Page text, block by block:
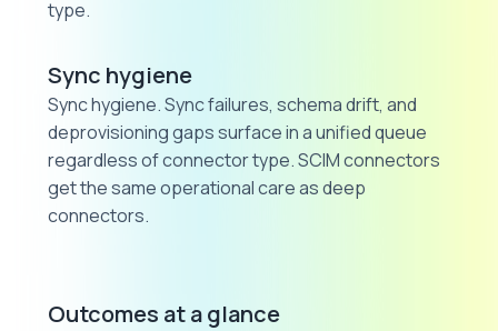
type.
Sync hygiene
Sync hygiene. Sync failures, schema drift, and
deprovisioning gaps surface in a unified queue
regardless of connector type. SCIM connectors
get the same operational care as deep
connectors.
Outcomes at a glance